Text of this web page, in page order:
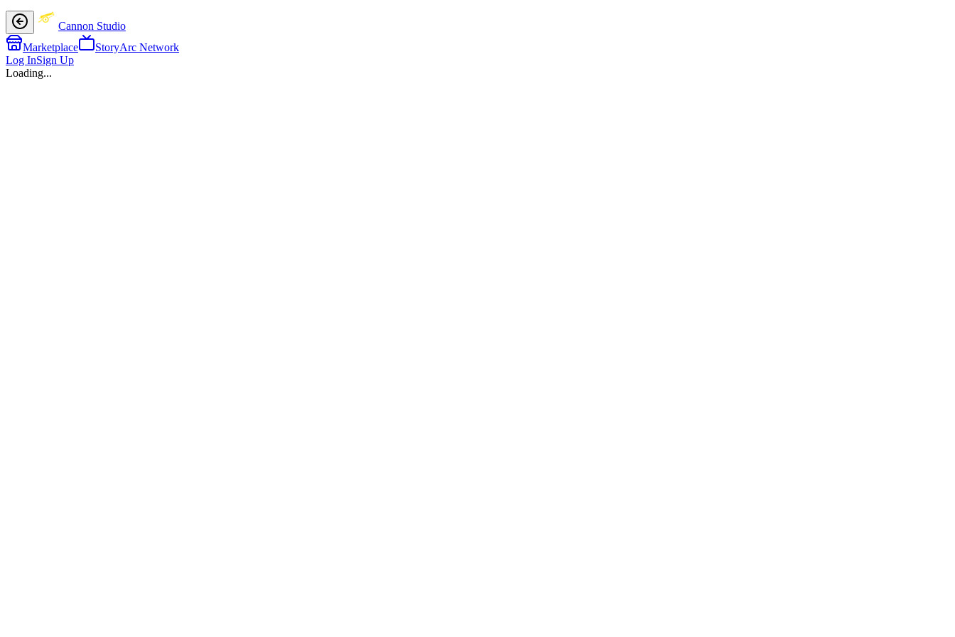
Cannon Studio
Marketplace
StoryArc Network
Log InSign Up
Loading...